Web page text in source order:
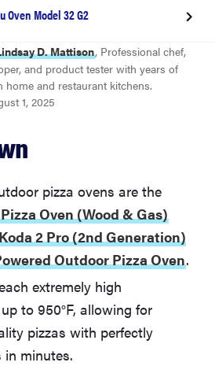
Oven Model 32 G2
(Wood & Gas)
Oven
D. Mattison, Professional chef,
and product tester with years of
home and restaurant kitchens.
1, 2025
pizza ovens are the
Oven (Wood & Gas)
2 Pro (2nd Generation)
Outdoor Pizza Oven.
extremely high
to 950°F, allowing for
pizzas with perfectly
minutes.